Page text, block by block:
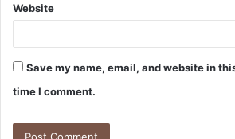
Website
Save my name, email, and website in
time I comment.